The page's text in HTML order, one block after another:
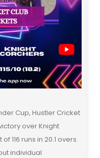
Cup, Hustler Cricket
over Knight
116 runs in 20.1 overs.
individual